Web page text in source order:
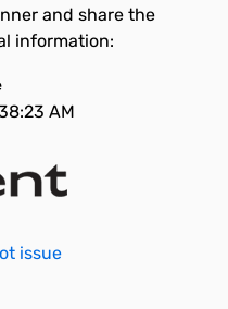
and share the
information:
AM
issue